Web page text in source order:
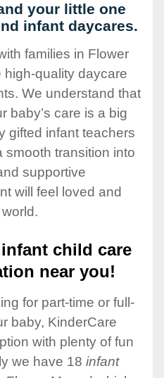
your little one
infant daycares.
families in Flower
high-quality daycare
We understand that
baby’s care is a big
gifted infant teachers
smooth transition into
supportive
will feel loved and
child care
near you!
for part-time or full-
baby, KinderCare
with plenty of fun
we have 18 infant